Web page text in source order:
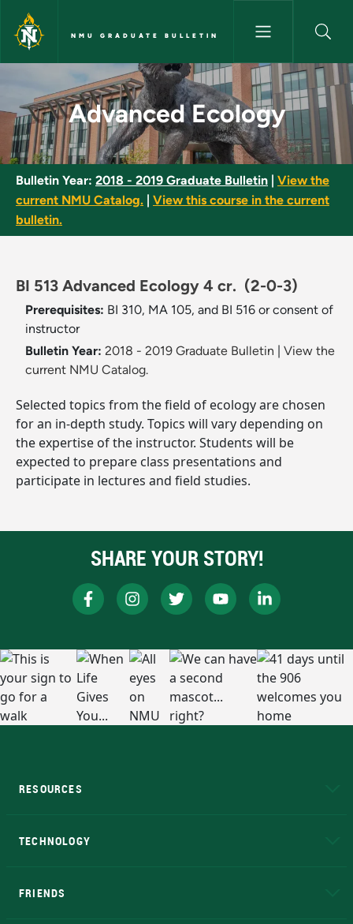
Skip to main content
NMU GRADUATE BULLETIN
Advanced Ecology - NMU
Advanced Ecology
Bulletin Year: 2018 - 2019 Graduate Bulletin
View the
current NMU Catalog.
View this course in the current
bulletin.
BI 513 Advanced Ecology 4 cr. (2-0-3)
Prerequisites: BI 310, MA 105, and BI 516 or consent of
instructor
Bulletin Year: 2018 - 2019 Graduate Bulletin
View the
current NMU Catalog.
Selected topics from the field of ecology are chosen
for an in-depth study. Topics will vary depending on
the expertise of the instructor. Students will be
expected to prepare class presentations and
participate in lectures and field studies.
SHARE YOUR STORY!
RESOURCES
TECHNOLOGY
FRIENDS